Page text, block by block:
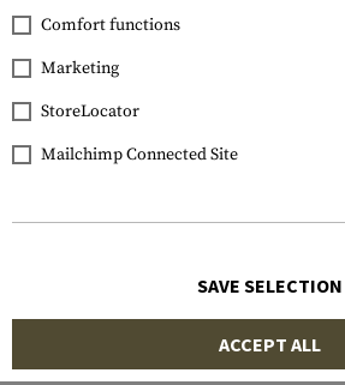
FILTER
SALE
LPA
Fiber Optics Blister 2mm
Yellow
Comfort functions
Marketing
StoreLocator
Mailchimp Connected Site
SAVE SELECTION
ACCEPT ALL